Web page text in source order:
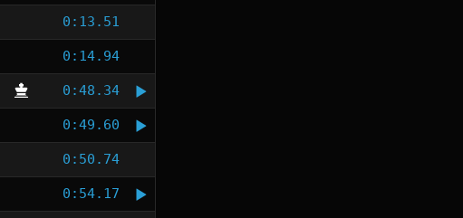
0:13.51
0:14.94
0:48.34
0:49.60
0:50.74
0:54.17